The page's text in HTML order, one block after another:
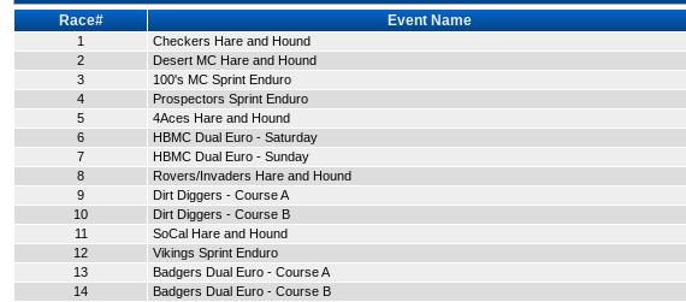
Race# Event Name
1 Checkers Hare and Hound
2
Desert MC Hare and Hound
3
100's MC Sprint Enduro
4
Prospectors Sprint Enduro
5
4Aces Hare and Hound
6
HBMC Dual Euro - Saturday
7
HBMC Dual Euro - Sunday
8
Rovers/Invaders Hare and Hound
9
Dirt Diggers - Course A
10
Dirt Diggers - Course B
11
SoCal Hare and Hound
12
Vikings Sprint Enduro
13
Badgers Dual Euro - Course A
14
Badgers Dual Euro - Course B